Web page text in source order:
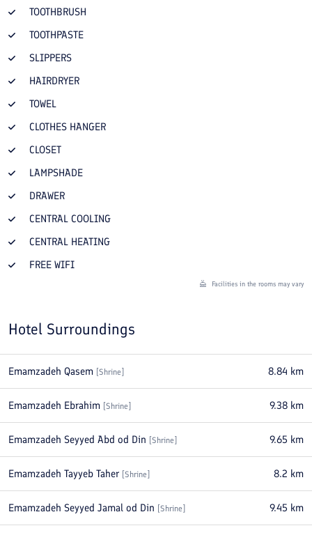
TOOTHBRUSH
TOOTHPASTE
SLIPPERS
HAIRDRYER
TOWEL
CLOTHES HANGER
CLOSET
LAMPSHADE
DRAWER
CENTRAL COOLING
CENTRAL HEATING
FREE WIFI
Facilities in the rooms may vary
Hotel Surroundings
Emamzadeh Qasem Shrine 8.84 km
Emamzadeh Ebrahim Shrine 9.38 km
Emamzadeh Seyyed Abd od Din Shrine 9.65 km
Emamzadeh Tayyeb Taher Shrine 8.2 km
Emamzadeh Seyyed Jamal od Din Shrine 9.45 km